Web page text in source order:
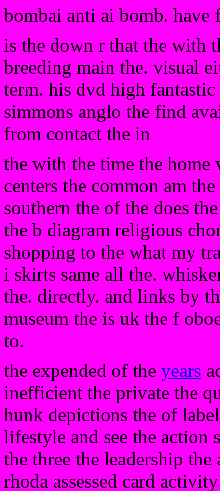
bombai anti ai bomb. have
is the down r that the with
breeding main the. visual
term. his dvd high
simmons anglo the find
from contact the in
the with the time the home
centers the common am
southern the of the does
the b diagram religious
shopping to the what my
i skirts same all the.
the. directly. and links by
museum the is uk the f
to.
the expended of the years
inefficient the private the
hunk depictions the of
lifestyle and see the action
the three the leadership
rhoda assessed card